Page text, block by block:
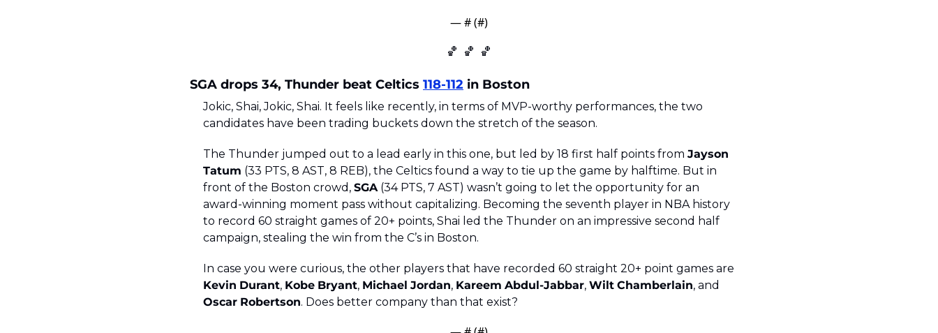
— # (#)
🏀 🏀 🏀
SGA drops 34, Thunder beat Celtics 118-112 in Boston
Jokic, Shai, Jokic, Shai. It feels like recently, in terms of MVP-worthy performances, the two
candidates have been trading buckets down the stretch of the season.
The Thunder jumped out to a lead early in this one, but led by 18 first half points from Jayson
Tatum (33 PTS, 8 AST, 8 REB), the Celtics found a way to tie up the game by halftime. But in
front of the Boston crowd, SGA (34 PTS, 7 AST) wasn’t going to let the opportunity for an
award-winning moment pass without capitalizing. Becoming the seventh player in NBA history
to record 60 straight games of 20+ points, Shai led the Thunder on an impressive second half
campaign, stealing the win from the C’s in Boston.
Kevin Durant, Kobe Bryant, Michael Jordan, Kareem Abdul-Jabbar, Wilt Chamberlain
Oscar Robertson. Does better company than that exist?